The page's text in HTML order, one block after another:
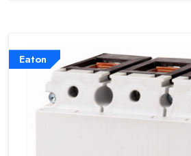
Eaton